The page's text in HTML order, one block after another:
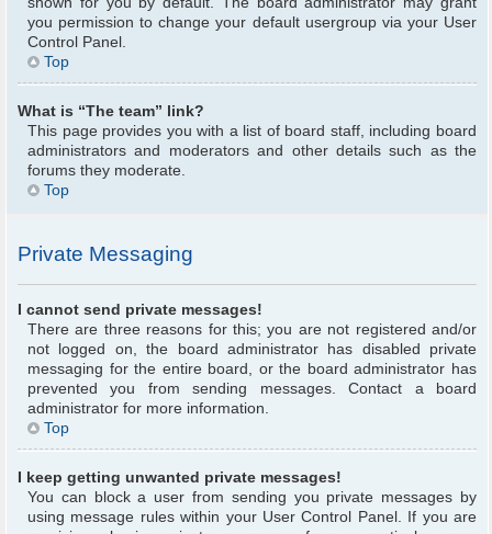
you permission to change your default usergroup via your User
Control Panel.
Top
What is “The team” link?
This page provides you with a list of board staff, including board
administrators and moderators and other details such as the
forums they moderate.
Top
Private Messaging
I cannot send private messages!
There are three reasons for this; you are not registered and/or
not logged on, the board administrator has disabled private
messaging for the entire board, or the board administrator has
prevented you from sending messages. Contact a board
administrator for more information.
Top
I keep getting unwanted private messages!
You can block a user from sending you private messages by
using message rules within your User Control Panel. If you are